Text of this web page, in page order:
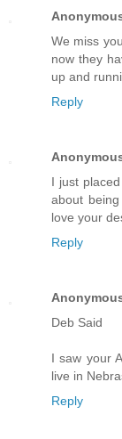
We miss
now they
up and
Reply
I just
about
love your
Reply
Deb Said
I saw your
live in
Reply